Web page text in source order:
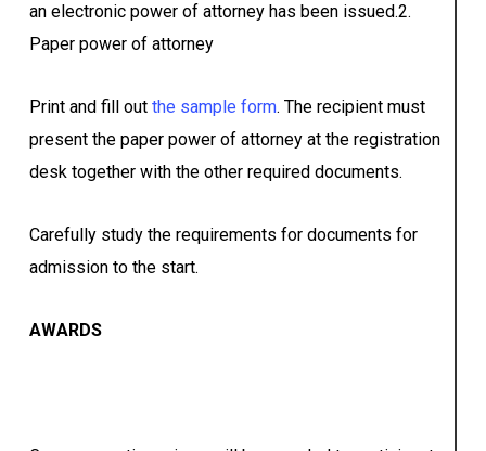
an electronic power of attorney has been issued.2.
Paper power of attorney
Print and fill out the sample form. The recipient must
present the paper power of attorney at the registration
desk together with the other required documents.
Carefully study the requirements for documents for
admission to the start.
AWARDS